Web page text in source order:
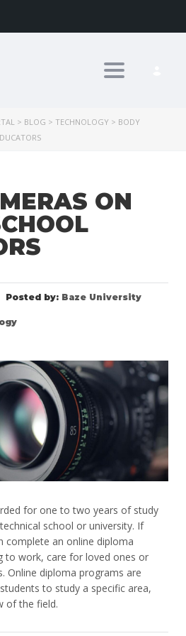
Toggle
> BLOG > TECHNOLOGY > BODY
ON
Posted by: Baze University
for one to two years of study
school or university. If
complete an online diploma
to work, care for loved ones or
Online diploma programs are
to study a specific area,
of the field.